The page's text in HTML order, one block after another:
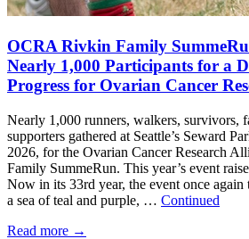
OCRA Rivkin Family
Nearly 1,000 Participants for a
Progress for Ovarian Cancer
Nearly 1,000 runners, walkers, survivors,
supporters gathered at Seattle’s Seward
2026, for the Ovarian Cancer Research
Family SummeRun. This year’s event
Now in its 33rd year, the event once
a sea of teal and purple, … Continued
Read more →